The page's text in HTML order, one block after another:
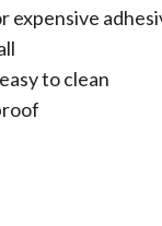
expensive
to clean